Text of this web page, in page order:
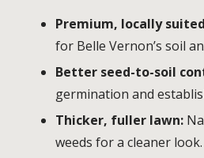
Premium, locally
for Belle Vernon’s soil
Better seed-to-soil
germination and
Thicker, fuller lawn:
weeds for a cleaner look.